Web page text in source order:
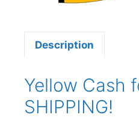
Description
Yellow Cash
SHIPPING!